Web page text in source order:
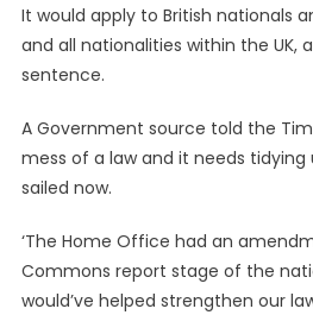
It would apply to British nationals
and all nationalities within the UK,
sentence.
A Government source told the
mess of a law and it needs tidying
sailed now.
‘The Home Office had an
Commons report stage of the
would’ve helped strengthen our